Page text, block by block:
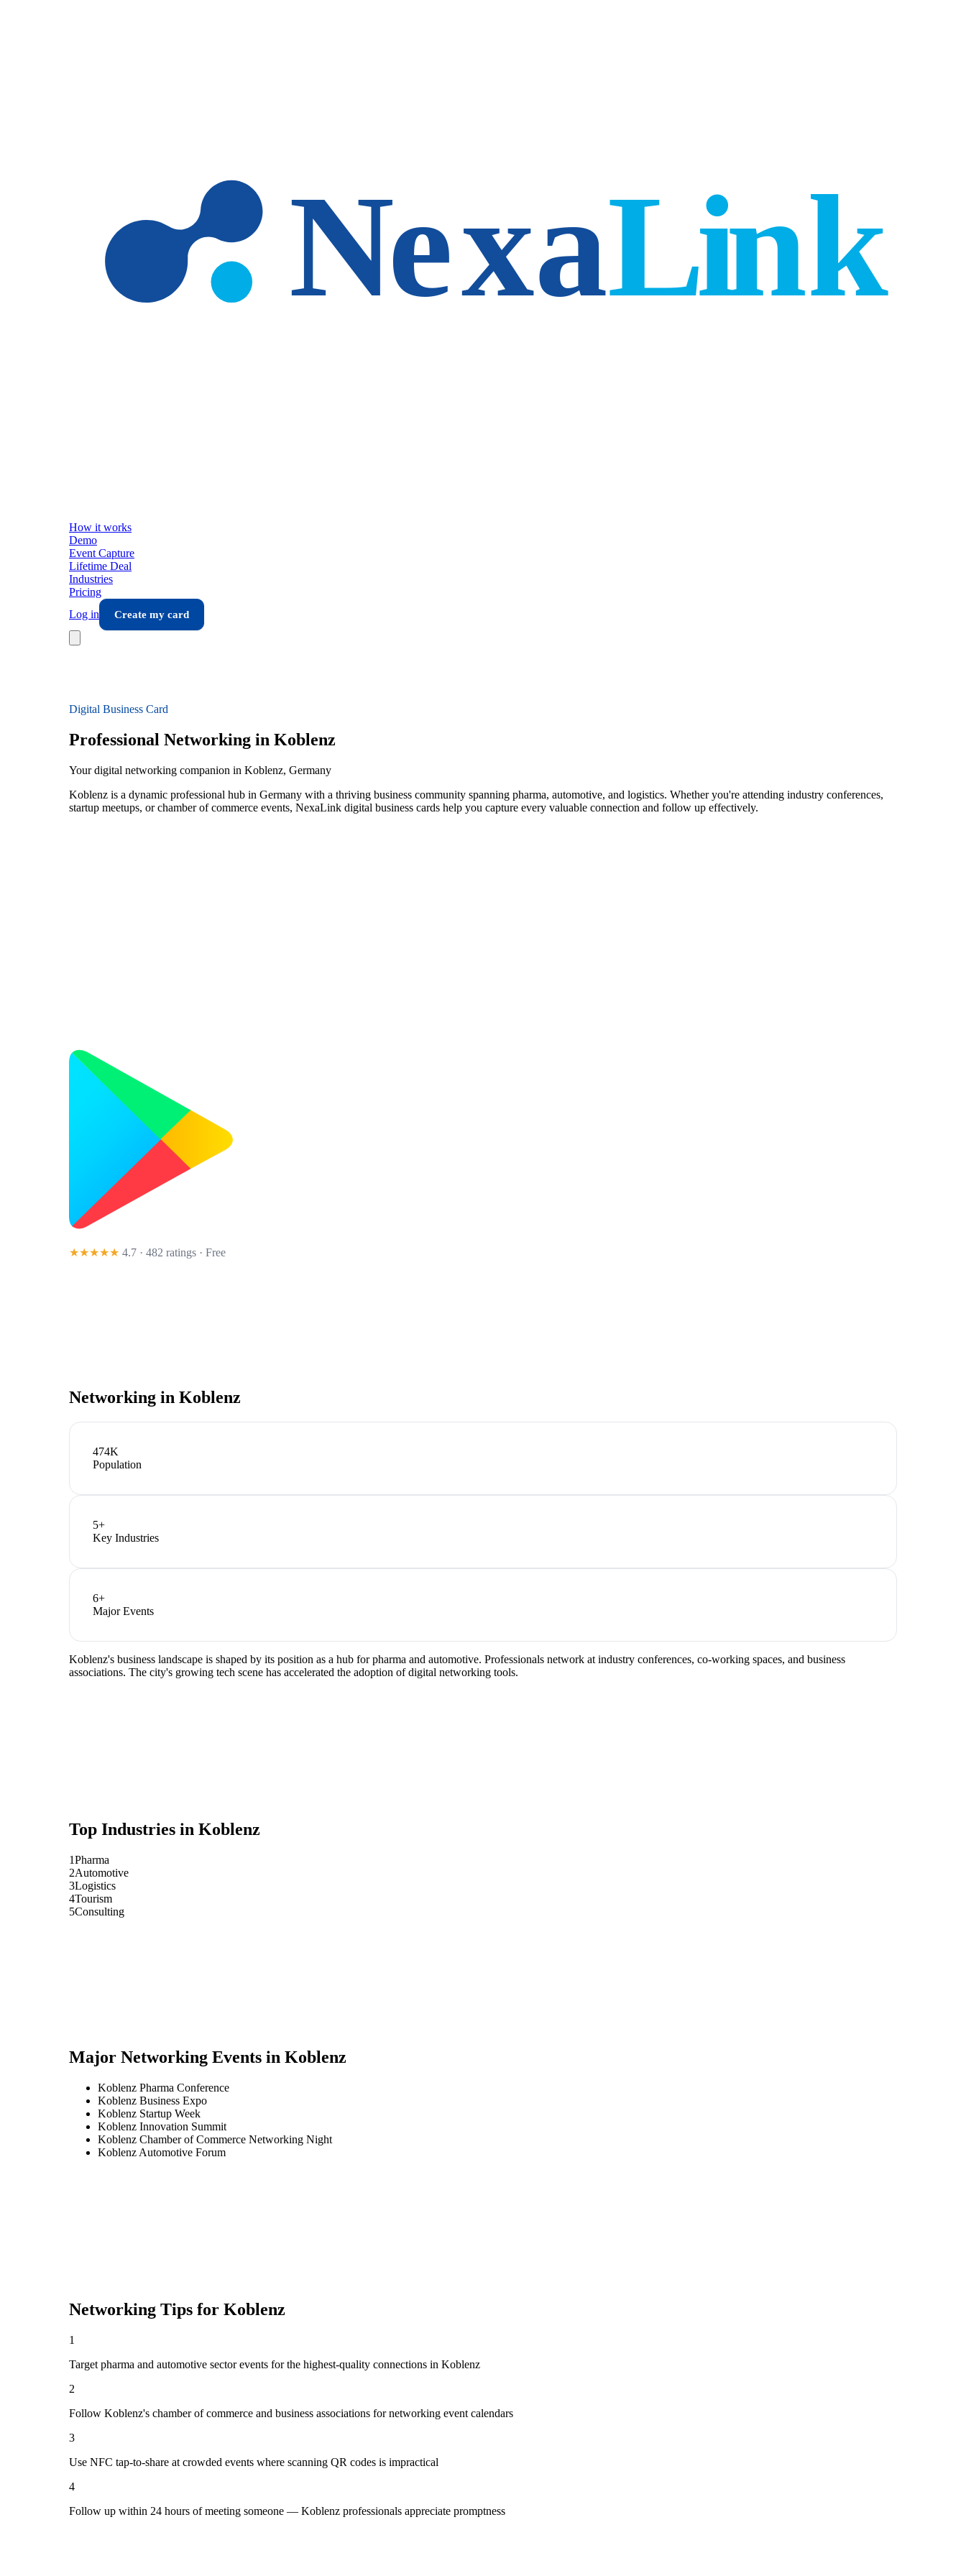
How it works
Demo
Event Capture
Lifetime Deal
Industries
Pricing
Log in
Create my card
Digital Business Card
Professional Networking in Koblenz
Your digital networking companion in Koblenz, Germany
Koblenz is a dynamic professional hub in Germany with a thriving business community spanning pharma, automotive, and logistics. Whether you're attending industry conferences,
startup meetups, or chamber of commerce events, NexaLink digital business cards help you capture every valuable connection and follow up effectively.
★★★★★ 4.7 · 482 ratings · Free
Networking in Koblenz
474K
Population
5+
Key Industries
6+
Major Events
Koblenz's business landscape is shaped by its position as a hub for pharma and automotive. Professionals network at industry conferences, co-working spaces, and business
associations. The city's growing tech scene has accelerated the adoption of digital networking tools.
Top Industries in Koblenz
1Pharma
2Automotive
3Logistics
4Tourism
5Consulting
Major Networking Events in Koblenz
Koblenz Pharma Conference
Koblenz Business Expo
Koblenz Startup Week
Koblenz Innovation Summit
Koblenz Chamber of Commerce Networking Night
Koblenz Automotive Forum
Networking Tips for Koblenz
1
Target pharma and automotive sector events for the highest-quality connections in Koblenz
2
Follow Koblenz's chamber of commerce and business associations for networking event calendars
3
Use NFC tap-to-share at crowded events where scanning QR codes is impractical
4
Follow up within 24 hours of meeting someone — Koblenz professionals appreciate promptness